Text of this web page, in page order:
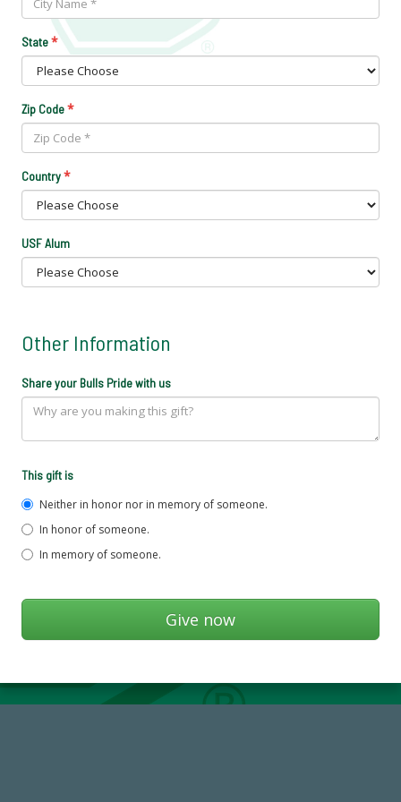
State*
Zip Code*
Country*
USF Alum
Other Information
Share your Bulls Pride with us
This gift is
Neither in honor nor in memory of someone.
In honor of someone.
In memory of someone.